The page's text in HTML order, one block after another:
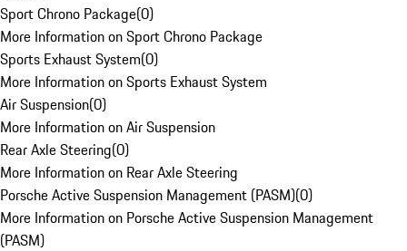
Sport Chrono Package(0)
More Information on Sport Chrono Package
Sports Exhaust System(0)
More Information on Sports Exhaust System
Air Suspension(0)
More Information on Air Suspension
Rear Axle Steering(0)
More Information on Rear Axle Steering
Porsche Active Suspension Management (PASM)(0)
More Information on Porsche Active Suspension Management
(PASM)